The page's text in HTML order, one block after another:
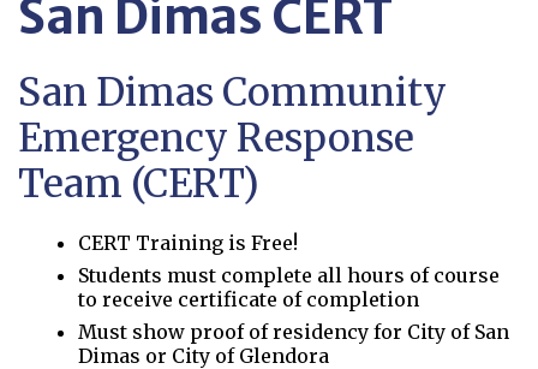
San Dimas CERT
San Dimas Community
Emergency Response
Team (CERT)
CERT Training is Free!
Students must complete all hours of course
to receive certificate of completion
Must show proof of residency for City of San
Dimas or City of Glendora